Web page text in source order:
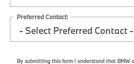
Preferred Contact:
By submitting this form I understand that BMW